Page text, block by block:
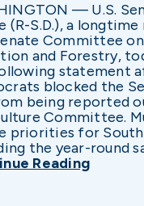
— U.S.
(R-S.D.), a
Committee
and Forestry,
statement
blocked the
being reported
Committee.
priorities for
the year-round
Reading